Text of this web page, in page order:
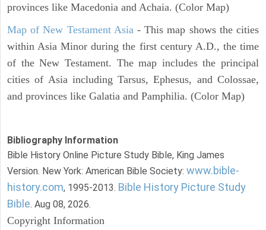
provinces like Macedonia and Achaia. (Color Map)
Map of New Testament Asia - This map shows the cities
within Asia Minor during the first century A.D., the time
of the New Testament. The map includes the principal
cities of Asia including Tarsus, Ephesus, and Colossae,
and provinces like Galatia and Pamphilia. (Color Map)
Bibliography Information
Bible History Online Picture Study Bible, King James
Version. New York: American Bible Society: www.bible-
history.com, 1995-2013. Bible History Picture Study
Bible. Aug 08, 2026.
Copyright Information